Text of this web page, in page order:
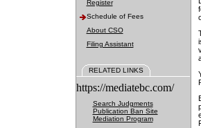
Register
Schedule of Fees
About CSO
Filing Assistant
RELATED LINKS
https://mediatebc.com/
Search Judgments
Publication Ban Site
Mediation Program